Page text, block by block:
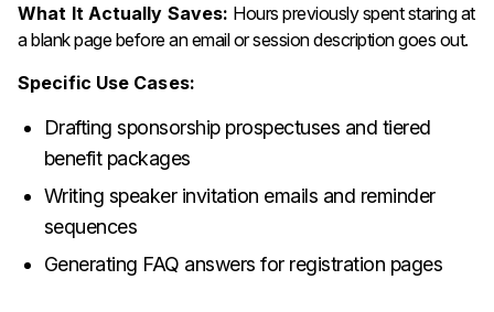
What It Actually Saves: Hours previously spent staring at
a blank page before an email or session description goes out.
Specific Use Cases:
Drafting sponsorship prospectuses and tiered
benefit packages
Writing speaker invitation emails and reminder
sequences
Generating FAQ answers for registration pages